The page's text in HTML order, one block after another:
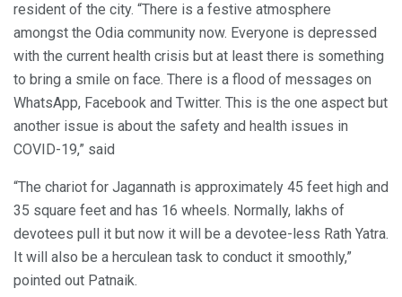
resident of the city. “There is a festive atmosphere
amongst the Odia community now. Everyone is depressed
with the current health crisis but at least there is something
to bring a smile on face. There is a flood of messages on
WhatsApp, Facebook and Twitter. This is the one aspect but
another issue is about the safety and health issues in
COVID-19,” said
“The chariot for Jagannath is approximately 45 feet high and
35 square feet and has 16 wheels. Normally, lakhs of
devotees pull it but now it will be a devotee-less Rath Yatra.
It will also be a herculean task to conduct it smoothly,”
pointed out Patnaik.